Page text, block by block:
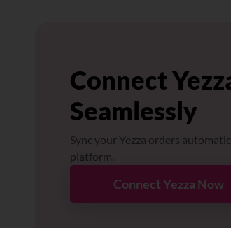
Connect
Seamlessly
Sync your Yezza orders
platform.
Connect Yezza Now